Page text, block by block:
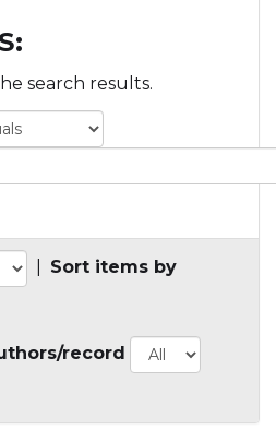
search results.
Sort items by
record